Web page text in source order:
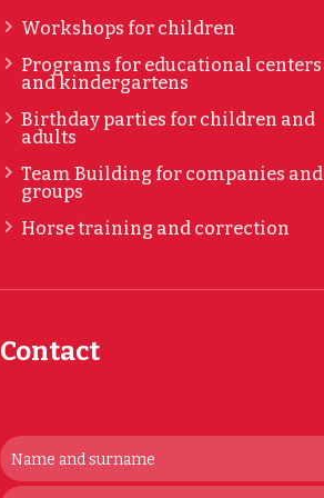
Workshops for children
Programs for educational centers
and kindergartens
Birthday parties for children and
adults
Team Building for companies and
groups
Horse training and correction
Contact